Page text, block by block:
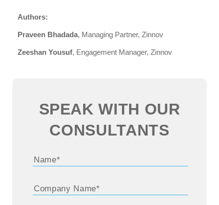
Authors:
Praveen Bhadada, Managing Partner, Zinnov
Zeeshan Yousuf, Engagement Manager, Zinnov
SPEAK WITH OUR
CONSULTANTS